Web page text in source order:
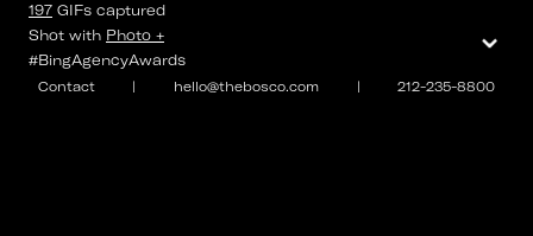
Contact | hello@thebosco.com | 212-235-8800
197 GIFs captured
Shot with Photo +
#BingAgencyAwards
⌄